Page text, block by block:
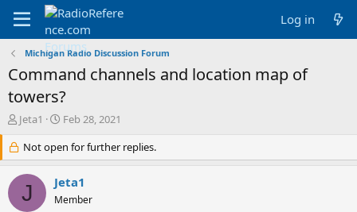
Log in
Michigan Radio Discussion Forum
Command channels and location map of
towers?
T
r
e
a
s
Jeta1
S
a
r
d
a
Feb 28, 2021
Not open for further replies.
J Jeta1
Member